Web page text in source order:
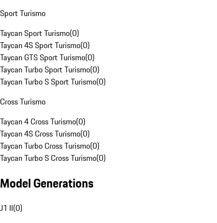
Sport Turismo
Taycan Sport Turismo(0)
Taycan 4S Sport Turismo(0)
Taycan GTS Sport Turismo(0)
Taycan Turbo Sport Turismo(0)
Taycan Turbo S Sport Turismo(0)
Cross Turismo
Taycan 4 Cross Turismo(0)
Taycan 4S Cross Turismo(0)
Taycan Turbo Cross Turismo(0)
Taycan Turbo S Cross Turismo(0)
Model Generations
J1 II(0)